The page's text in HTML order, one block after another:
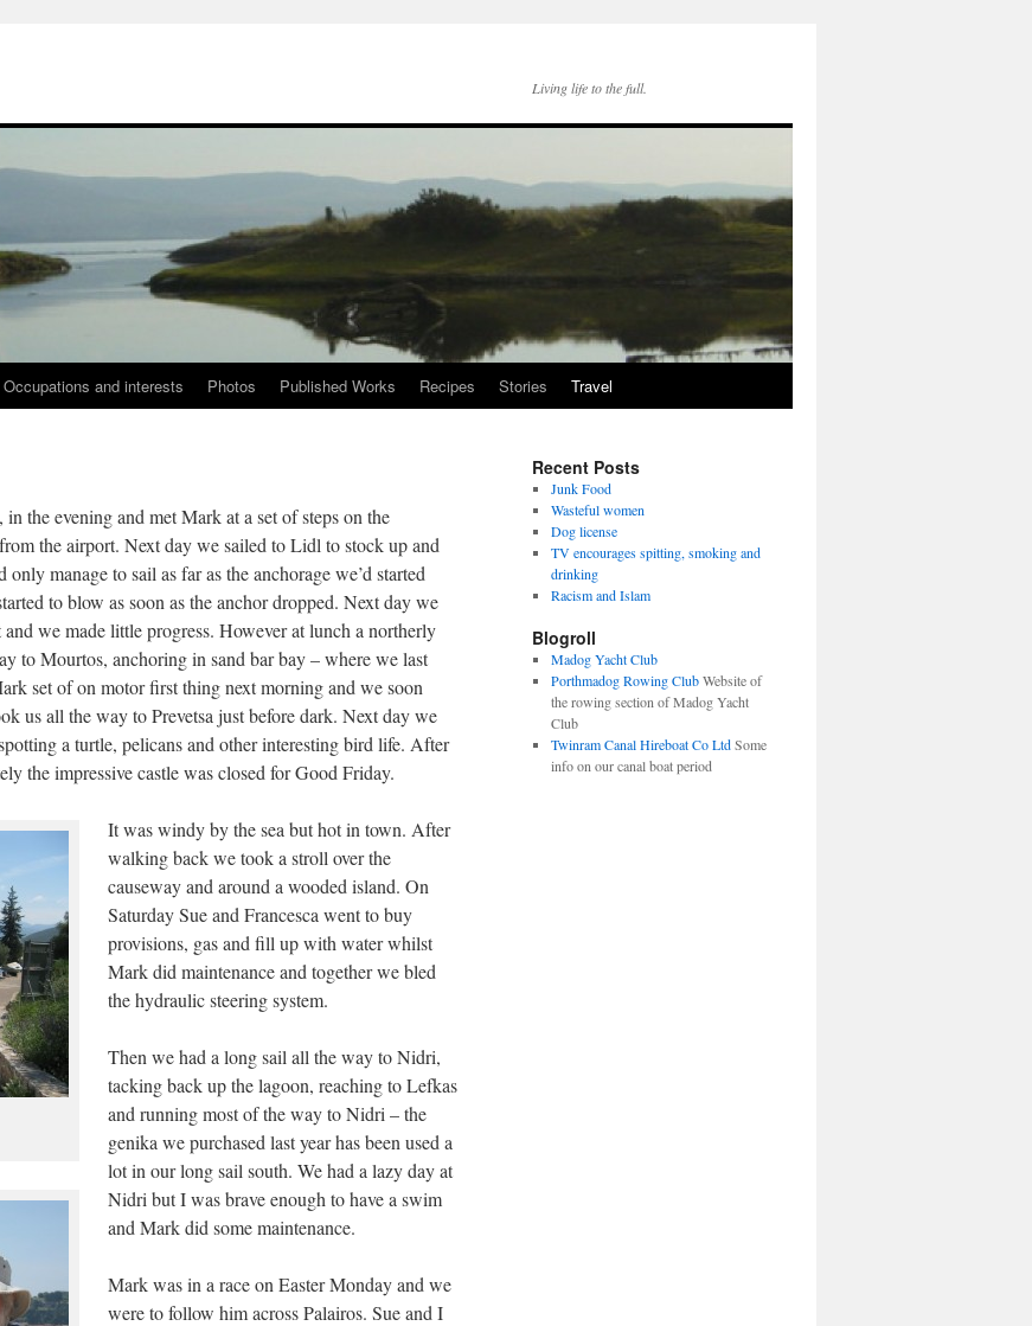
Living life to the full.
Occupations and interests Photos Published Works Recipes Stories Travel
the evening and met Mark at a set of steps on the
the airport. Next day we sailed to Lidl to stock up and
manage to sail as far as the anchorage we’d started
to blow as soon as the anchor dropped. Next day we
we made little progress. However at lunch a northerly
to Mourtos, anchoring in sand bar bay – where we last
set of on motor first thing next morning and we soon
us all the way to Prevetsa just before dark. Next day we
a turtle, pelicans and other interesting bird life. After
the impressive castle was closed for Good Friday.
It was windy by the sea but hot in town. After
walking back we took a stroll over the
causeway and around a wooded island. On
Saturday Sue and Francesca went to buy
provisions, gas and fill up with water whilst
Mark did maintenance and together we bled
the hydraulic steering system.
Then we had a long sail all the way to Nidri,
tacking back up the lagoon, reaching to Lefkas
and running most of the way to Nidri – the
genika we purchased last year has been used a
lot in our long sail south. We had a lazy day at
Nidri but I was brave enough to have a swim
and Mark did some maintenance.
Mark was in a race on Easter Monday and we
were to follow him across Palairos. Sue and I
Recent Posts
Junk Food
Wasteful women
Dog license
TV encourages spitting, smoking and
drinking
Racism and Islam
Blogroll
Madog Yacht Club
Porthmadog Rowing ClubWebsite of
the rowing section of Madog Yacht
Club
Twinram Canal Hireboat Co LtdSome
info on our canal boat period